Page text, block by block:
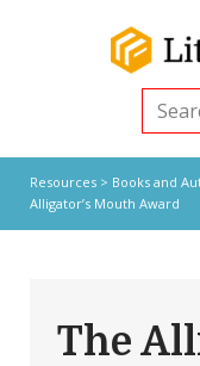
Resources> Books and
Alligator’s Mouth Award
The